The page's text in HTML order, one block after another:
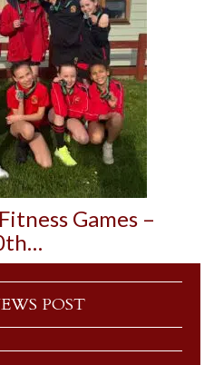
Games –
POST